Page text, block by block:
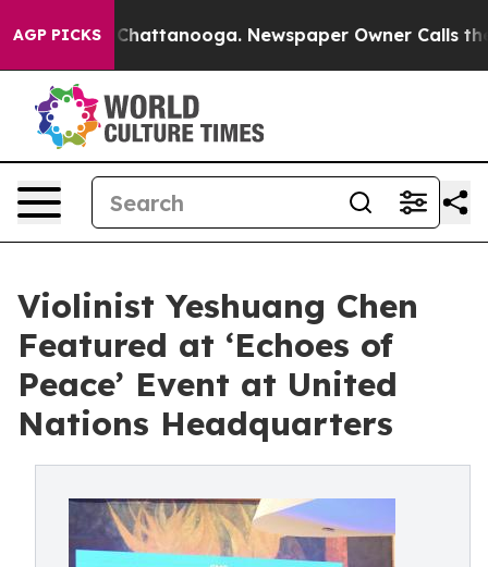
AGP PICKSin Chattanooga. Newspaper Owner Calls the
Violinist Yeshuang Chen
Featured at ‘Echoes of
Peace’ Event at United
Nations Headquarters